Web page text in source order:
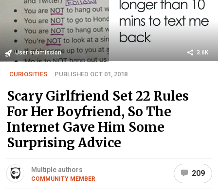
User submission 3.6K
CURIOSITIES PUBLISHED OCT 01, 2018
Scary Girlfriend Set 22 Rules
For Her Boyfriend, So The
Internet Gave Him Some
Surprising Advice
Multiple authors
COMMUNITY MEMBER
209